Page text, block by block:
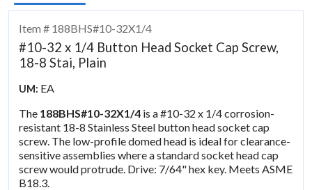
Item # 188BHS#10-32X1/4
#10-32 x 1/4 Button Head Socket Cap Screw,
18-8 Stai, Plain
UM: EA
The 188BHS#10-32X1/4 is a #10-32 x 1/4 corrosion-
resistant 18-8 Stainless Steel button head socket cap
screw. The low-profile domed head is ideal for clearance-
sensitive assemblies where a standard socket head cap
screw would protrude. Drive: 7/64" hex key. Meets ASME
B18.3.